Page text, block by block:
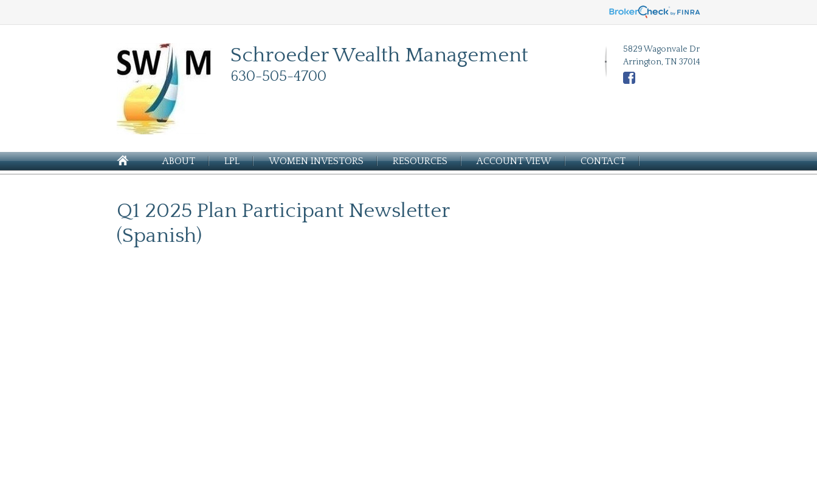
5829 Wagonvale Dr
Arrington, TN 37014
Schroeder Wealth Management
630-505-4700
ABOUT LPL WOMEN INVESTORS RESOURCES ACCOUNT VIEW CONTACT
Q1 2025 Plan Participant Newsletter
(Spanish)